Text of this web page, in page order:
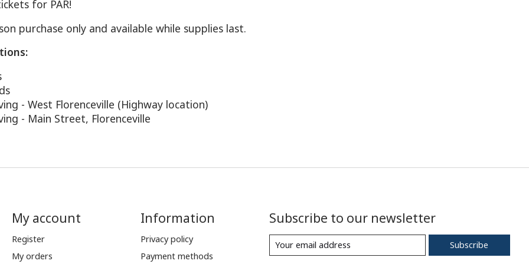
for PAR!
purchase only and available while supplies last.
- West Florenceville (Highway location)
- Main Street, Florenceville
My account
Register
My orders
Information
Privacy policy
Payment methods
Subscribe to our newsletter
Subscribe